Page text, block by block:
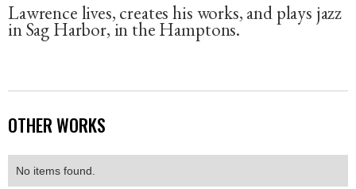
Lawrence lives, creates his works, and plays jazz
in Sag Harbor, in the Hamptons.
OTHER WORKS
No items found.